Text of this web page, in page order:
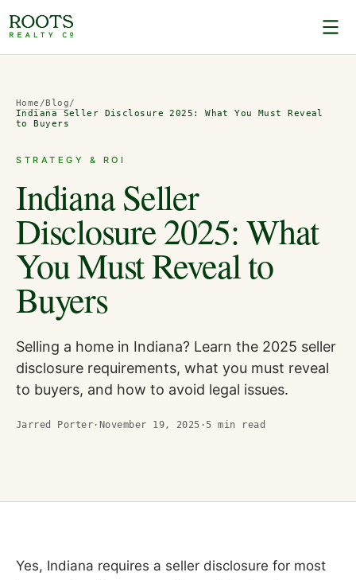
Home /Blog/
Indiana Seller Disclosure 2025: What You Must Reveal
to Buyers
STRATEGY & ROI
Indiana Seller
Disclosure 2025: What
You Must Reveal to
Buyers
Selling a home in Indiana? Learn the 2025 seller
disclosure requirements, what you must reveal
to buyers, and how to avoid legal issues.
Jarred Porter · November 19, 2025 ·5 min read
Yes, Indiana requires a seller disclosure for most